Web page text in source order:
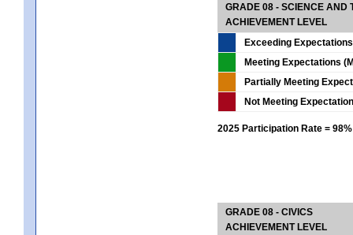
GRADE 08 - SCIENCE AND
ACHIEVEMENT LEVEL
Exceeding
Meeting Expectations
Partially Meeting
Not Meeting
2025 Participation Rate = 98%
GRADE 08 - CIVICS
ACHIEVEMENT LEVEL